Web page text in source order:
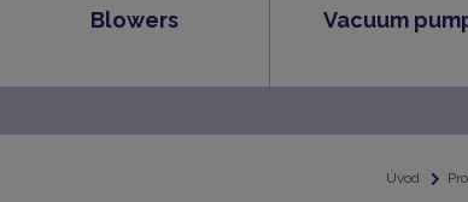
Blowers Vacuum
Úvod